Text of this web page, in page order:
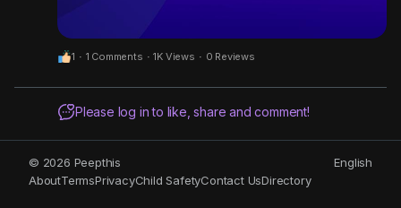
1 · 1 Comments · 1K Views · 0 Reviews
Please log in to like, share and comment!
© 2026 Peepthis
English
AboutTermsPrivacyChild SafetyContact UsDirectory